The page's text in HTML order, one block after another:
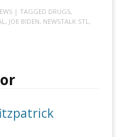
| TAGGED DRUGS,
, JOE BIDEN, NEWSTALK STL ,